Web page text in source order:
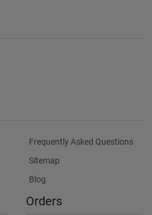
Frequently Asked Questions
Sitemap
Blog
Orders